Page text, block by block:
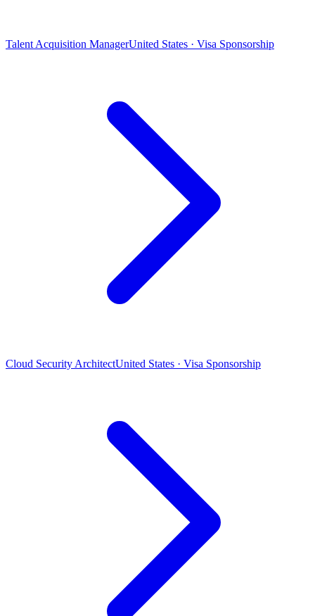
Talent Acquisition ManagerUnited States · Visa Sponsorship
Cloud Security ArchitectUnited States · Visa Sponsorship